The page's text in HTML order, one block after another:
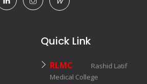
Quick Link
RLMC
Rashid Latif
Medical College